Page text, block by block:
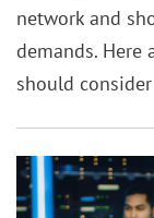
network and
demands. Here
should consider